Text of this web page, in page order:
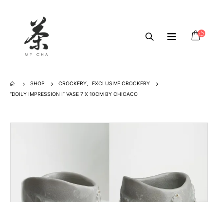
SHOP CROCKERY,
EXCLUSIVE CROCKERY
“DOILY IMPRESSION I” VASE 7 X 10CM BY CHICACO